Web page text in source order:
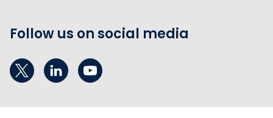
Follow us on social media